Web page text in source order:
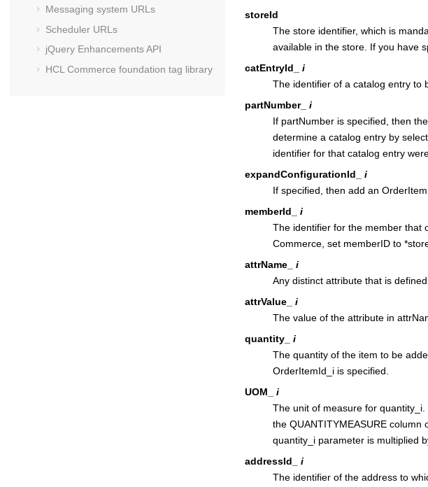
Messaging system URLs
Scheduler URLs
jQuery Enhancements API
HCL Commerce foundation tag library
storeId
The store identifier, which is
available in the store. If you have
catEntryId_ i
The identifier of a catalog entry to
partNumber_ i
If partNumber is specified, then
determine a catalog entry by
identifier for that catalog entry
expandConfigurationId_ i
If specified, then add an
memberId_ i
The identifier for the member that
Commerce , set memberID to
attrName_ i
Any distinct attribute that is
attrValue_ i
The value of the attribute in
quantity_ i
The quantity of the item to be
OrderItemId_i is specified.
UOM_ i
The unit of measure for
the QUANTITYMEASURE
quantity_i parameter is multiplied
addressId_ i
The identifier of the address to